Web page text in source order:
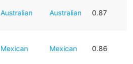
Australian Australian 0.87
Mexican Mexican 0.86